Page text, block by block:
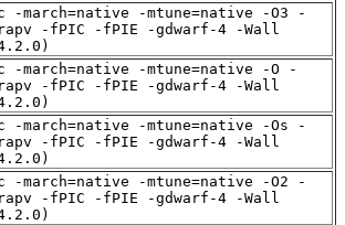
-march=native -mtune=native -O3 -
-fPIC -fPIE -gdwarf-4 -Wall
-march=native -mtune=native -O -
-fPIC -fPIE -gdwarf-4 -Wall
-march=native -mtune=native -Os -
-fPIC -fPIE -gdwarf-4 -Wall
-march=native -mtune=native -O2 -
-fPIC -fPIE -gdwarf-4 -Wall